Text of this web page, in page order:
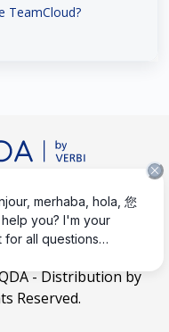
TeamCloud?
- Distribution by
Reserved.